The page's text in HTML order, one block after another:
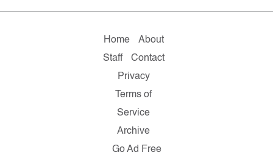
Home
About
Staff
Contact
Privacy
Terms of
Service
Archive
Go Ad Free